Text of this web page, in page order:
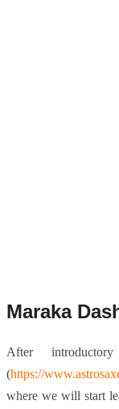
After
(https://
where we will start